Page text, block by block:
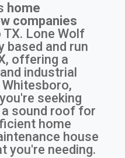
home
companies
TX. Lone Wolf
based and run
offering a
industrial
seeking
sound roof for
home
house
you're needing.